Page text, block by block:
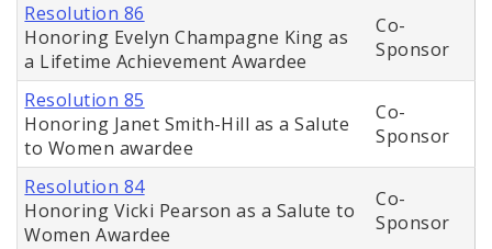
Resolution 86
Honoring Evelyn Champagne King as
a Lifetime Achievement Awardee
Co-
Sponsor
Resolution 85
Honoring Janet Smith-Hill as a Salute
to Women awardee
Co-
Sponsor
Resolution 84
Honoring Vicki Pearson as a Salute to
Women Awardee
Co-
Sponsor